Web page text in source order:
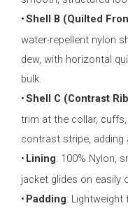
•Shell B (Quilted
water-repellent nylon
dew, with horizontal
bulk.
•Shell C (Contrast
trim at the collar,
contrast stripe, adding
• Lining: 100% Nylon,
jacket glides on easily
• Padding: Lightweight